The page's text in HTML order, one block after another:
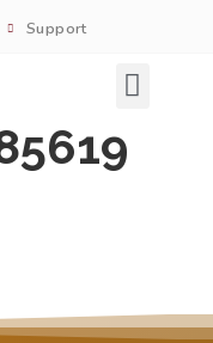
Support